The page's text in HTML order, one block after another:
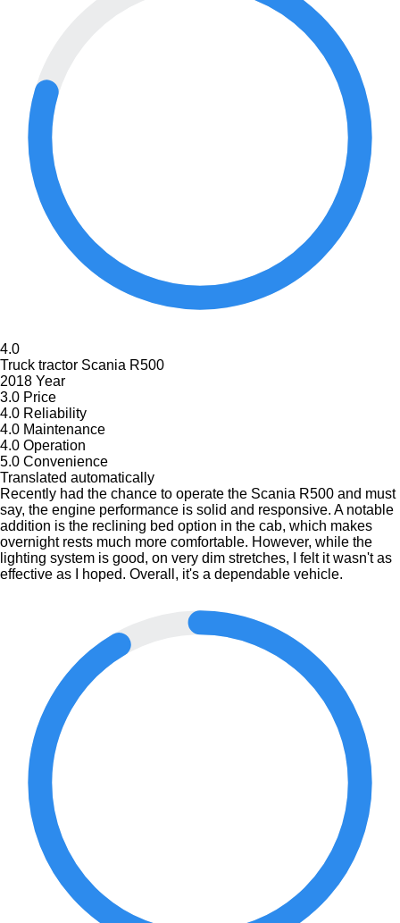
4.0
Truck tractor Scania R500
2018 Year
3.0 Price
4.0 Reliability
4.0 Maintenance
4.0 Operation
5.0 Convenience
Translated automatically
Recently had the chance to operate the Scania R500 and must
say, the engine performance is solid and responsive. A notable
addition is the reclining bed option in the cab, which makes
overnight rests much more comfortable. However, while the
lighting system is good, on very dim stretches, I felt it wasn't as
effective as I hoped. Overall, it's a dependable vehicle.